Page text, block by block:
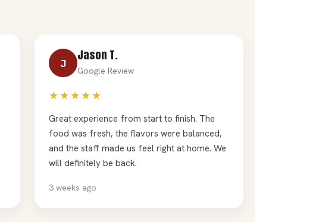
J
Jason T.
Google Review
★★★★★
Great experience from start to finish. The
food was fresh, the flavors were balanced,
and the staff made us feel right at home. We
will definitely be back.
3 weeks ago